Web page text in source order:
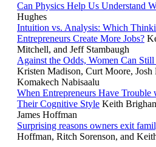
Can Physics Help Us Understand
Hughes
Intuition vs. Analysis: Which
Entrepreneurs Create More Jobs?
Mitchell, and Jeff Stambaugh
Against the Odds, Women Can
Kristen Madison, Curt Moore, Josh
Komakech Nabisaalu
When Entrepreneurs Have
Their Cognitive Style Keith
James Hoffman
Surprising reasons owners exit
Hoffman, Ritch Sorenson, and